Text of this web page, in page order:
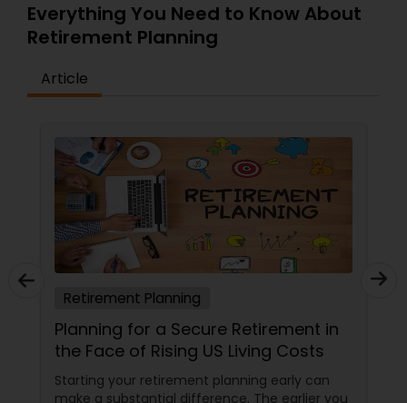
Everything You Need to Know About
Retirement Planning
Article
Retirement Planning
Planning for a Secure Retirement in
the Face of Rising US Living Costs
Starting your retirement planning early can
make a substantial difference. The earlier you